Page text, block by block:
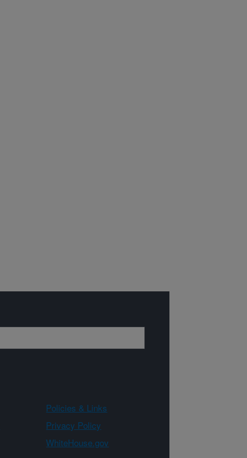
Policies & Links
Privacy Policy
WhiteHouse.gov